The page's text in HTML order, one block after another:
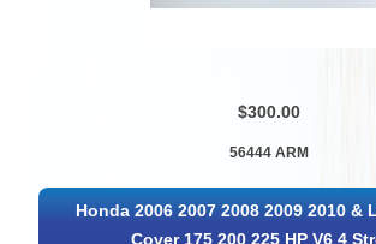
$300.00
56444 ARM
Honda 2006 2007 2008 2009 2010 &
Cover 175 200 225 HP V6 4